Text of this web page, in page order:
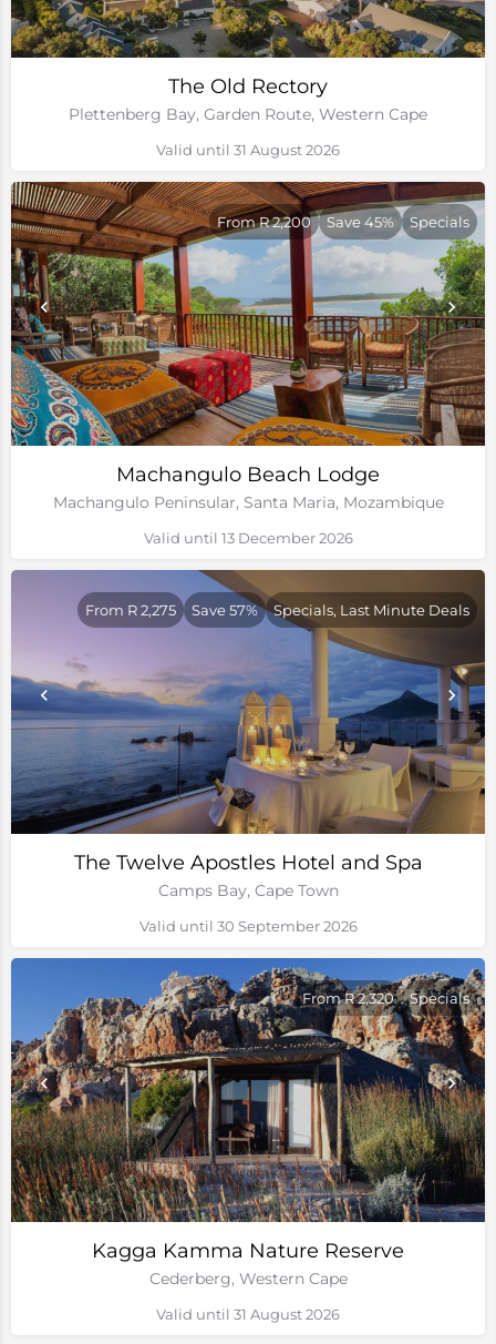
The Old Rectory
Plettenberg Bay, Garden Route, Western Cape
Valid until 31 August 2026
Machangulo Beach Lodge
Machangulo Peninsular, Santa Maria, Mozambique
From R 2,200 Save 45% Specials
Valid until 13 December 2026
The Twelve Apostles Hotel and Spa
Camps Bay, Cape Town
From R 2,275 Save 57% Specials, Last Minute Deals
Valid until 30 September 2026
Kagga Kamma Nature Reserve
Cederberg, Western Cape
From R 2,320 Specials
Valid until 31 August 2026